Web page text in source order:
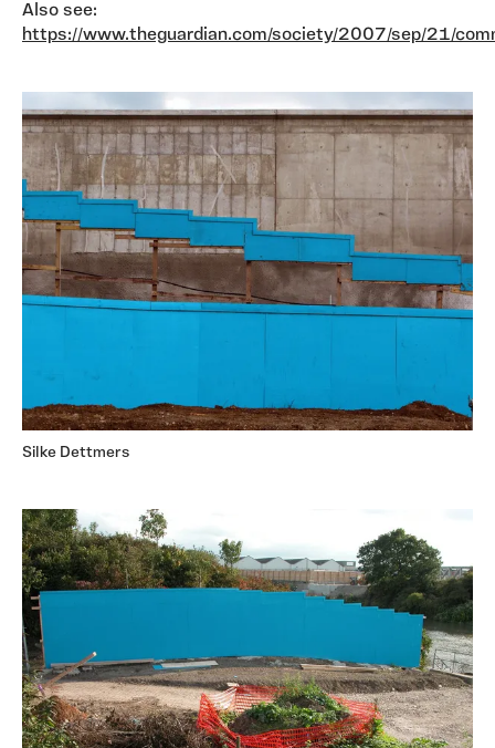
Also see:
https://www.theguardian.com/society/2007/sep/21/
Silke Dettmers